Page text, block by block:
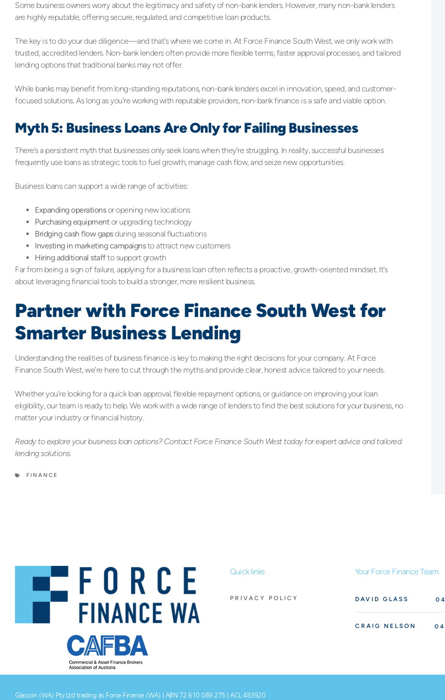
Some business owners worry about the legitimacy and safety of non-bank lenders. However, many non-bank lenders
are highly reputable, offering secure, regulated, and competitive loan products.
The key is to do your due diligence—and that’s where we come in. At Force Finance South West, we only work with
trusted, accredited lenders. Non-bank lenders often provide more flexible terms, faster approval processes, and tailored
lending options that traditional banks may not offer.
While banks may benefit from long-standing reputations, non-bank lenders excel in innovation, speed, and customer-
focused solutions. As long as you’re working with reputable providers, non-bank finance is a safe and viable option.
Myth 5: Business Loans Are Only for Failing Businesses
There’s a persistent myth that businesses only seek loans when they’re struggling. In reality, successful businesses
frequently use loans as strategic tools to fuel growth, manage cash flow, and seize new opportunities.
Business loans can support a wide range of activities:
Expanding operationsor opening new locations
Purchasing equipmentor upgrading technology
Bridging cash flow gapsduring seasonal fluctuations
Investing in marketing campaignsto attract new customers
Hiring additional staffto support growth
Far from being a sign of failure, applying for a business loan often reflects a proactive, growth-oriented mindset. It’s
about leveraging financial tools to build a stronger, more resilient business.
Partner with Force Finance South West for
Smarter Business Lending
Understanding the realities of business finance is key to making the right decisions for your company. At Force
Finance South West, we’re here to cut through the myths and provide clear, honest advice tailored to your needs.
Whether you’re looking for a quick loan approval, flexible repayment options, or guidance on improving your loan
eligibility, our team is ready to help. We work with a wide range of lenders to find the best solutions for your business, no
matter your industry or financial history.
Ready to explore your business loan options? Contact Force Finance South West today for expert advice and tailored
lending solutions.
FINANCE
Quick links
PRIVACY POLICY
Your Force Finance Team
DAVID GLASS
CRAIG NELSON
Glasson (WA) Pty Ltd trading as Force Finance (WA) | ABN 72 610 089 275 | ACL 483920